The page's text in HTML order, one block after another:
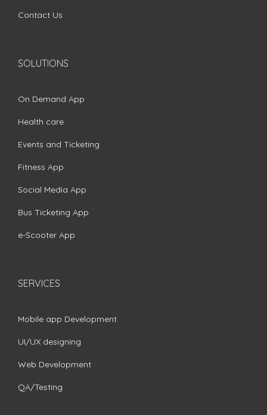
Contact Us
SOLUTIONS
On Demand App
Health care
Events and Ticketing
Fitness App
Social Media App
Bus Ticketing App
e-Scooter App
SERVICES
Mobile app Development
UI/UX designing
Web Development
QA/Testing